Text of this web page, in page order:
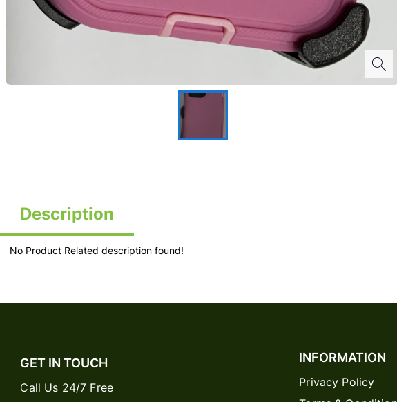
Description
No Product Related description found!
GET IN TOUCH
Call Us 24/7 Free
INFORMATION
Privacy Policy